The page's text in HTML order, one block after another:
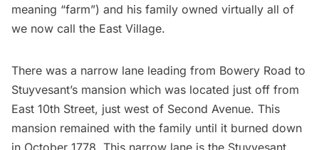
meaning “farm”) and his family owned virtually all of
we now call the East Village.
There was a narrow lane leading from Bowery Road to
Stuyvesant’s mansion which was located just off from
East 10th Street, just west of Second Avenue. This
mansion remained with the family until it burned down